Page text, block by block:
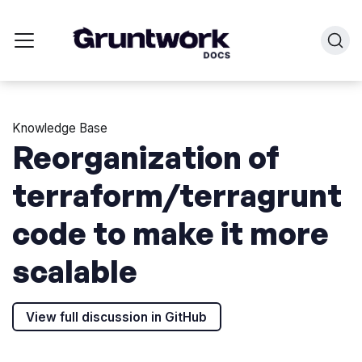
Knowledge Base
Reorganization of
terraform/terragrunt
code to make it more
scalable
View full discussion in GitHub